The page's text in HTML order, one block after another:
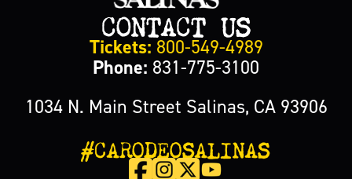
CONTACT US
Tickets: 800-549-4989
Phone: 831-775-3100
1034 N. Main Street Salinas, CA 93906
#CARODEOSALINAS